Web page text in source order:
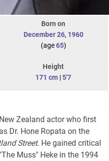
Born on
December 26, 1960
(age65)
Height
171 cm |5'7
Zealand actor who first
Dr. Hone Ropata on the
Street. He gained critical
Muss" Heke in the 1994